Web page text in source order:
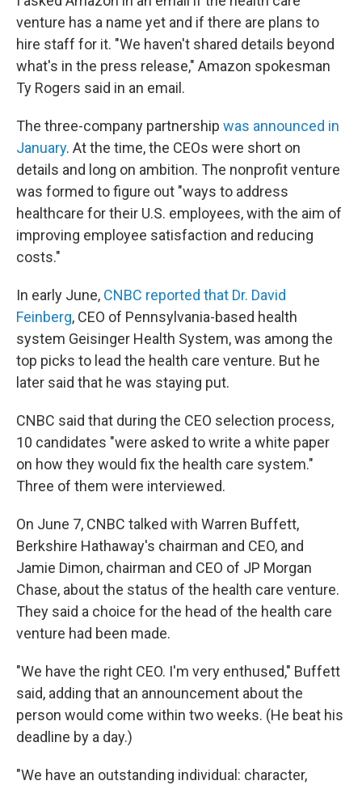
venture has a name yet and if there are plans to
hire staff for it. "We haven't shared details beyond
what's in the press release," Amazon spokesman
Ty Rogers said in an email.
The three-company partnership was announced in
January. At the time, the CEOs were short on
details and long on ambition. The nonprofit venture
was formed to figure out "ways to address
healthcare for their U.S. employees, with the aim of
improving employee satisfaction and reducing
costs."
In early June, CNBC reported that Dr. David
Feinberg, CEO of Pennsylvania-based health
system Geisinger Health System, was among the
top picks to lead the health care venture. But he
later said that he was staying put.
CNBC said that during the CEO selection process,
10 candidates "were asked to write a white paper
on how they would fix the health care system."
Three of them were interviewed.
On June 7, CNBC talked with Warren Buffett,
Berkshire Hathaway's chairman and CEO, and
Jamie Dimon, chairman and CEO of JP Morgan
Chase, about the status of the health care venture.
They said a choice for the head of the health care
venture had been made.
"We have the right CEO. I'm very enthused," Buffett
said, adding that an announcement about the
person would come within two weeks. (He beat his
deadline by a day.)
"We have an outstanding individual: character,